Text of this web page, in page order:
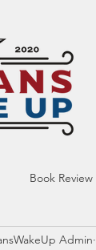
Book Review
Indoctrination
Admin